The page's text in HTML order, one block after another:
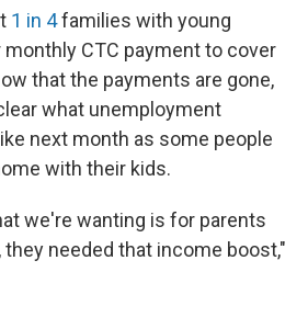
1 in 4families with young
CTC payment to cover
that the payments are gone,
what unemployment
next month as some people
with their kids.
we're wanting is for parents
needed that income boost,"